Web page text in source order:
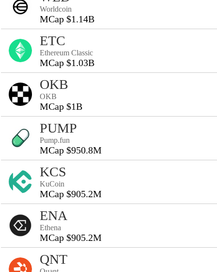
Worldcoin
MCap $1.14B
ETC
Ethereum Classic
MCap $1.03B
OKB
OKB
MCap $1B
PUMP
Pump.fun
MCap $950.8M
KCS
KuCoin
MCap $905.2M
ENA
Ethena
MCap $905.2M
QNT